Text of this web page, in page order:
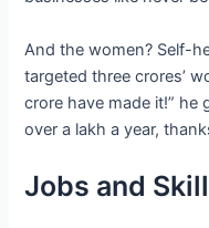
And the women? Self-
targeted three crores’
crore have made it!” he
over a lakh a year,
Jobs and